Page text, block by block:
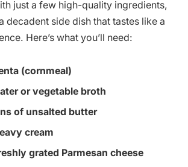
just a few high-quality ingredients,
decadent side dish that tastes like a
Here’s what you’ll need:
(cornmeal)
or vegetable broth
of unsalted butter
cream
grated Parmesan cheese